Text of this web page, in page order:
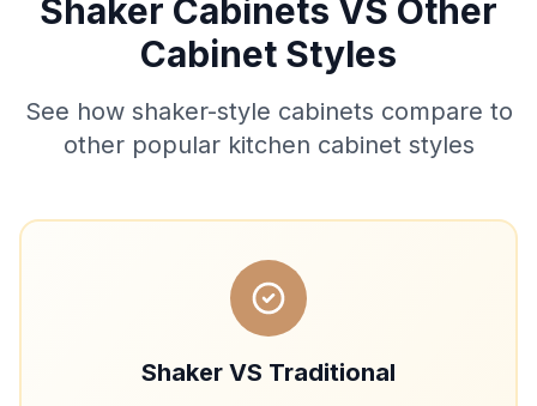
Shaker Cabinets VS Other
Cabinet Styles
See how shaker-style cabinets compare to
other popular kitchen cabinet styles
Shaker VS Traditional